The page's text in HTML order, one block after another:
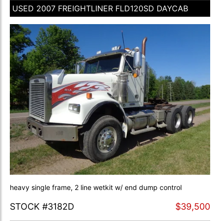
USED 2007 FREIGHTLINER FLD120SD DAYCAB
heavy single frame, 2 line wetkit w/ end dump control
STOCK #3182D $39,500